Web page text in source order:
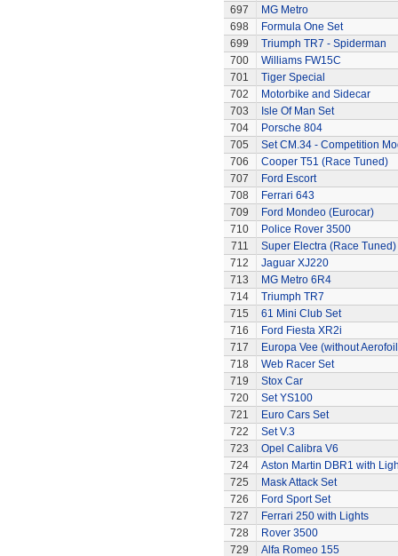
697
MG Metro
698
Formula One Set
699
Triumph TR7 - Spiderman
700
Williams FW15C
701
Tiger Special
702
Motorbike and Sidecar
703
Isle Of Man Set
704
Porsche 804
705
Set CM.34 - Competition
706
Cooper T51 (Race Tuned)
707
Ford Escort
708
Ferrari 643
709
Ford Mondeo (Eurocar)
710
Police Rover 3500
711
Super Electra (Race Tuned)
712
Jaguar XJ220
713
MG Metro 6R4
714
Triumph TR7
715
61 Mini Club Set
716
Ford Fiesta XR2i
717
Europa Vee (without
718
Web Racer Set
719
Stox Car
720
Set YS100
721
Euro Cars Set
722
Set V.3
723
Opel Calibra V6
724
Aston Martin DBR1 with
725
Mask Attack Set
726
Ford Sport Set
727
Ferrari 250 with Lights
728
Rover 3500
729
Alfa Romeo 155